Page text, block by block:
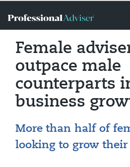
Female
outpace male
counterparts
business
More than half of
looking to grow